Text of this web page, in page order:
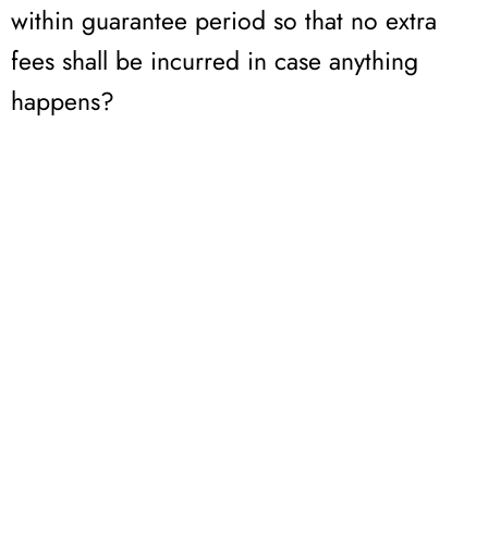
within guarantee period so that no extra
fees shall be incurred in case anything
happens?